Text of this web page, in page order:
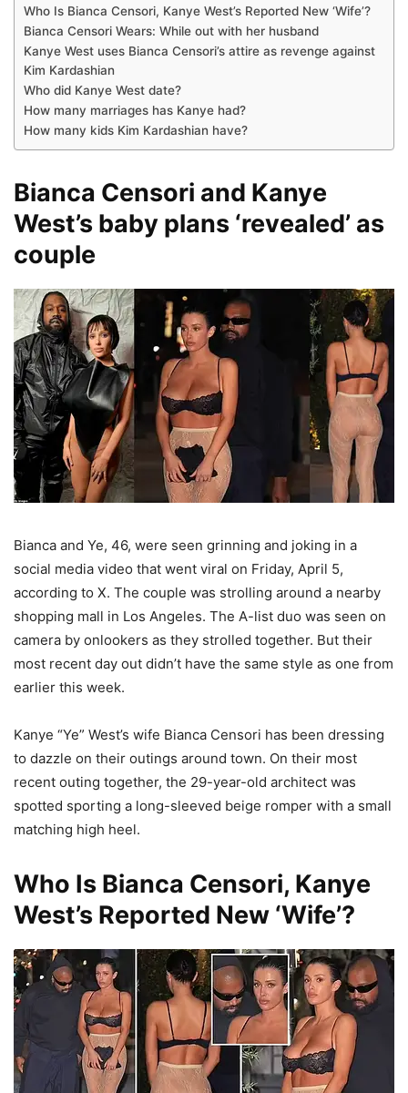
Who Is Bianca Censori, Kanye West’s Reported New ‘Wife’?
Bianca Censori Wears: While out with her husband
Kanye West uses Bianca Censori’s attire as revenge against
Kim Kardashian
Who did Kanye West date?
How many marriages has Kanye had?
How many kids Kim Kardashian have?
Bianca Censori and Kanye
West’s baby plans ‘revealed’ as
couple
Bianca and Ye, 46, were seen grinning and joking in a
social media video that went viral on Friday, April 5,
according to X. The couple was strolling around a nearby
shopping mall in Los Angeles. The A-list duo was seen on
camera by onlookers as they strolled together. But their
most recent day out didn’t have the same style as one from
earlier this week.
Kanye “Ye” West’s wife Bianca Censori has been dressing
to dazzle on their outings around town. On their most
recent outing together, the 29-year-old architect was
spotted sporting a long-sleeved beige romper with a small
matching high heel.
Who Is Bianca Censori, Kanye
West’s Reported New ‘Wife’?